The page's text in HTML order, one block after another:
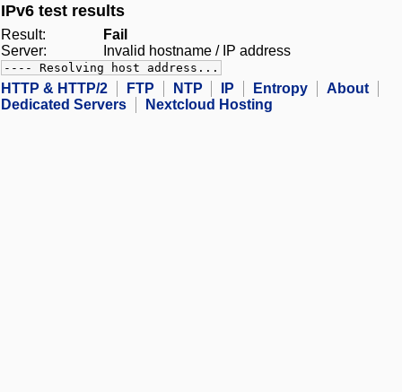
IPv6 test results
Result:
Fail
Server:
Invalid hostname / IP address
---- Resolving host address...
HTTP & HTTP/2 FTP NTP IP Entropy
About
Dedicated Servers
Nextcloud Hosting